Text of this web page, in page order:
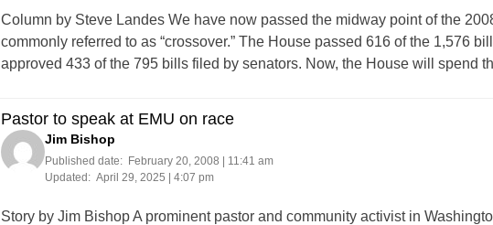
Column by Steve Landes We have now passed the midway point of the
commonly referred to as “crossover.” The House passed 616 of the 1,576
approved 433 of the 795 bills filed by senators. Now, the House will spend
Pastor to speak at EMU on race
Jim Bishop
Published date:
February 20, 2008 | 11:41 am
Updated: April 29, 2025 | 4:07 pm
Story by Jim Bishop A prominent pastor and community activist in